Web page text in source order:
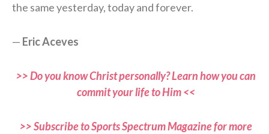
the same yesterday, today and forever.
— Eric Aceves
>> Do you know Christ personally? Learn how you can
commit your life to Him <<
>> Subscribe to Sports Spectrum Magazine for more